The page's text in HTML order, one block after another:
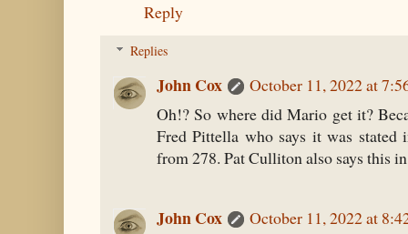
Reply
Replies
John Cox
October 11, 2022 at
Oh!? So where did Mario get it?
Fred Pittella who says it was
from 278. Pat Culliton also says this
John Cox
October 11, 2022 at